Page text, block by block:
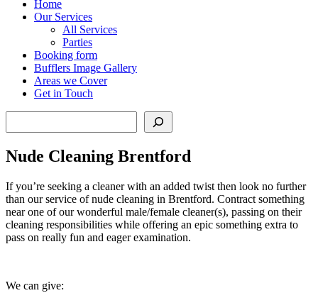
Home
Our Services
All Services
Parties
Booking form
Bufflers Image Gallery
Areas we Cover
Get in Touch
Nude Cleaning Brentford
If you’re seeking a cleaner with an added twist then look no further
than our service of nude cleaning in Brentford. Contract something
near one of our wonderful male/female cleaner(s), passing on their
cleaning responsibilities while offering an epic something extra to
pass on really fun and eager examination.
We can give: